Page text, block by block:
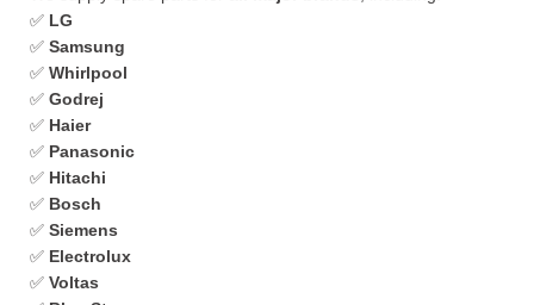
✅ LG
✅ Samsung
✅ Whirlpool
✅ Godrej
✅ Haier
✅ Panasonic
✅ Hitachi
✅ Bosch
✅ Siemens
✅ Electrolux
✅ Voltas